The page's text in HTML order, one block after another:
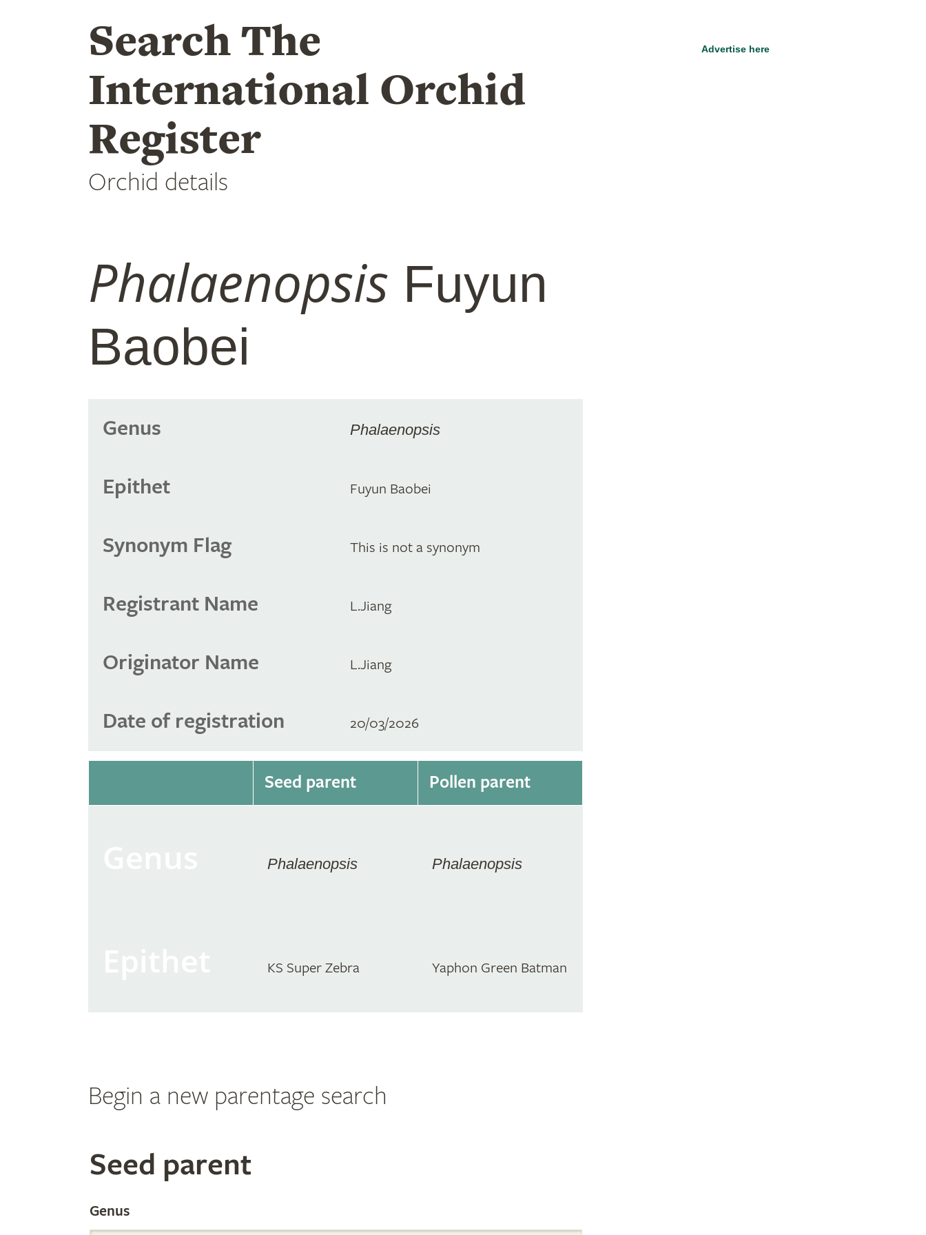
Search The
International Orchid
Register
Orchid details
Phalaenopsis Fuyun
Baobei
Genus Phalaenopsis
Epithet Fuyun Baobei
Synonym Flag This is not a synonym
Registrant Name L.Jiang
Originator Name L.Jiang
Date of registration 20/03/2026
Seed parent Pollen parent
Phalaenopsis Phalaenopsis
KS Super Zebra Yaphon Green Batman
Begin a new parentage search
Search
the
Seed parent
Genus
Advertise here